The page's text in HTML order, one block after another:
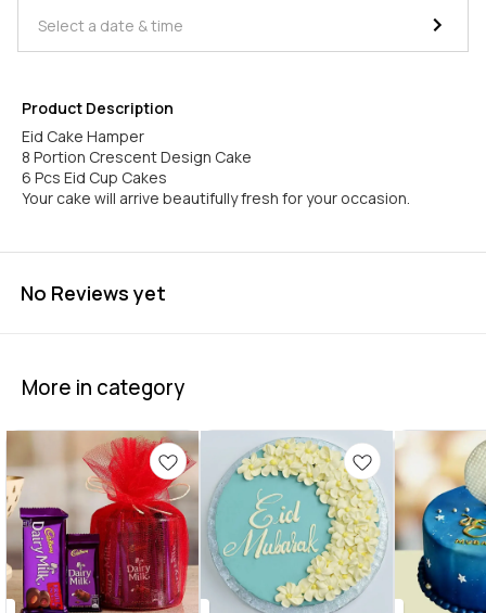
Product Description
Eid Cake Hamper
8 Portion Crescent Design Cake
6 Pcs Eid Cup Cakes
Your cake will arrive beautifully fresh for your occasion.
No Reviews yet
More in category